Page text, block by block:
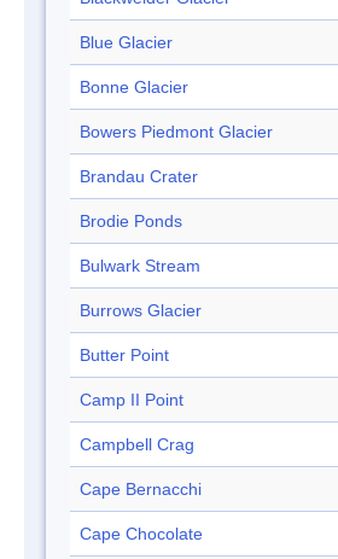
Blue Glacier
Bonne Glacier
Bowers Piedmont Glacier
Brandau Crater
Brodie Ponds
Bulwark Stream
Burrows Glacier
Butter Point
Camp II Point
Campbell Crag
Cape Bernacchi
Cape Chocolate